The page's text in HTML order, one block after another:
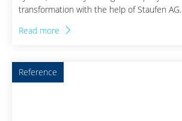
transformation with the help of Staufen AG.
Read more
Reference